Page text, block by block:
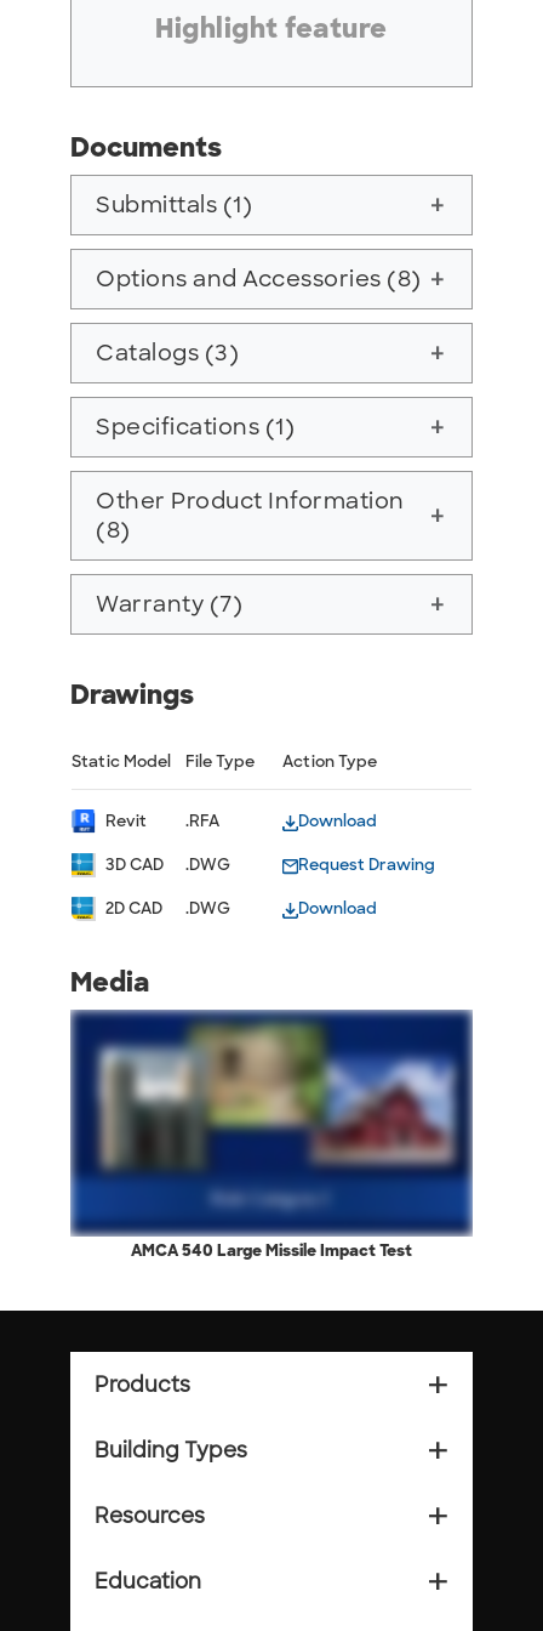
Highlight feature
Documents
Submittals (1) add
Options and Accessories (8) add
Catalogs (3) add
Specifications (1) add
Other Product Information
(8)
add
Warranty (7) add
Drawings
Static Model File Type Action Type
Revit .RFA Download
3D CAD .DWG Request Drawing
2D CAD .DWG Download
Media
AMCA 540 Large Missile Impact Test
Products add_2
Building Types add_2
Resources add_2
Education add_2